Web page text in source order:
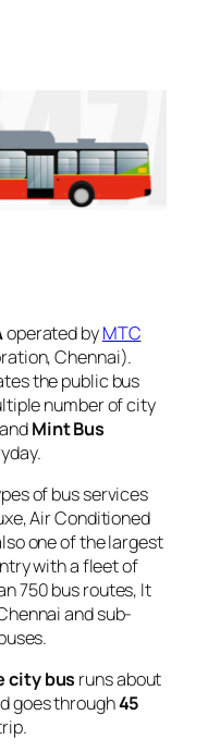
operated byMTC
Chennai).
the public bus
number of city
andMint Bus
of bus services
Air Conditioned
one of the largest
with a fleet of
750 bus routes, It
and sub-
city bus runs about
goes through45